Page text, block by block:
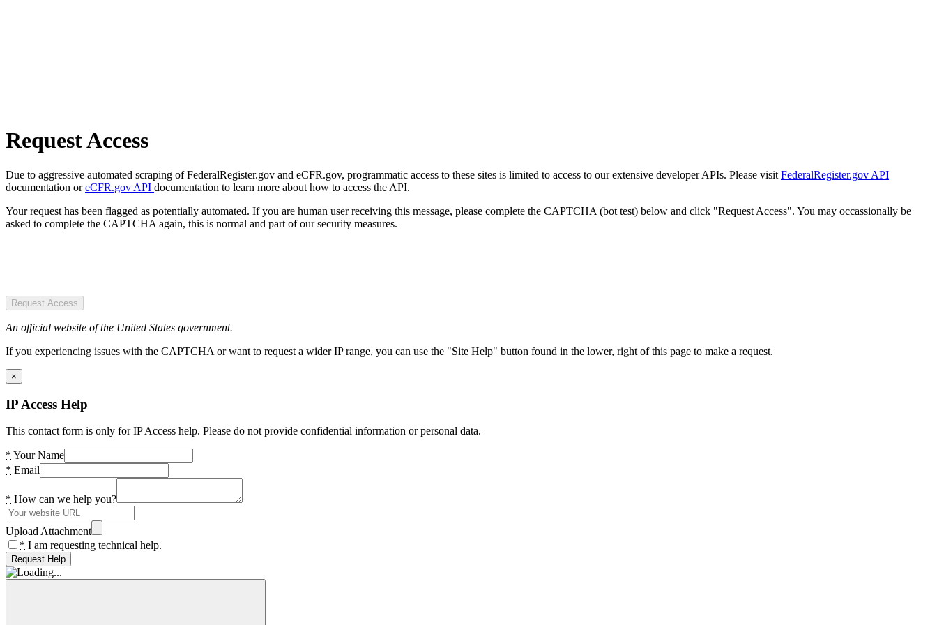
Request Access
Due to aggressive automated scraping of FederalRegister.gov and eCFR.gov, programmatic access to these sites is limited to access to our extensive developer APIs. Please visit FederalRegister.gov API
documentation oreCFR.gov API documentation to learn more about how to access the API.
Your request has been flagged as potentially automated. If you are human user receiving this message, please complete the CAPTCHA (bot test) below and click "Request Access". You may occassionally be
asked to complete the CAPTCHA again, this is normal and part of our security measures.
Request Access
An official website of the United States government.
If you experiencing issues with the CAPTCHA or want to request a wider IP range, you can use the "Site Help" button found in the lower, right of this page to make a request.
×
IP Access Help
This contact form is only for IP Access help. Please do not provide confidential information or personal data.
* Your Name
* Email
* How can we help you?
Upload Attachment
* I am requesting technical help.